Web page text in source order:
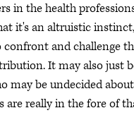
in the health
it's an altruistic
and challenge
It may also just
may be undecided
really in the fore of